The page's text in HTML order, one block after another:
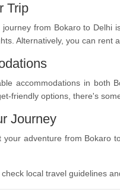
Trip
journey from Bokaro to Delhi
Alternatively, you can rent
accommodations in both
friendly options, there's
Journey
your adventure from Bokaro
local travel guidelines